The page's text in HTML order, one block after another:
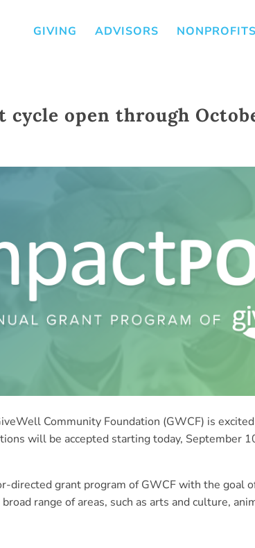
GIVING ADVISORS NONPROFITS
cycle open through
Community Foundation (GWCF) is
will be accepted starting today, September
directed grant program of GWCF with the goal
range of areas, such as arts and culture,